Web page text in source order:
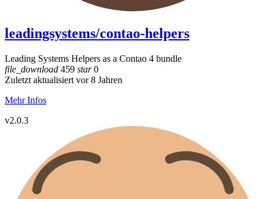
leadingsystems/contao-helpers
Leading Systems Helpers as a Contao 4 bundle
file_download 459 star0
Zuletzt aktualisiert vor 8 Jahren
Mehr Infos
v2.0.3